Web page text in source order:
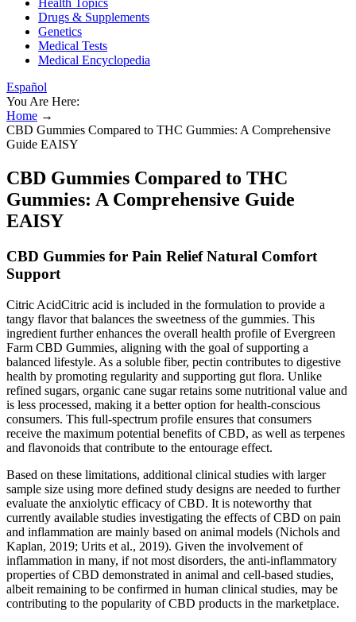
Health Topics
Drugs & Supplements
Genetics
Medical Tests
Medical Encyclopedia
Español
You Are Here:
Home →
CBD Gummies Compared to THC Gummies: A Comprehensive
Guide EAISY
CBD Gummies Compared to THC
Gummies: A Comprehensive Guide
EAISY
CBD Gummies for Pain Relief Natural Comfort
Support
Citric AcidCitric acid is included in the formulation to provide a
tangy flavor that balances the sweetness of the gummies. This
ingredient further enhances the overall health profile of Evergreen
Farm CBD Gummies, aligning with the goal of supporting a
balanced lifestyle. As a soluble fiber, pectin contributes to digestive
health by promoting regularity and supporting gut flora. Unlike
refined sugars, organic cane sugar retains some nutritional value and
is less processed, making it a better option for health-conscious
consumers. This full-spectrum profile ensures that consumers
receive the maximum potential benefits of CBD, as well as terpenes
and flavonoids that contribute to the entourage effect.
Based on these limitations, additional clinical studies with larger
sample size using more defined study designs are needed to further
evaluate the anxiolytic efficacy of CBD. It is noteworthy that
currently available studies investigating the effects of CBD on pain
and inflammation are mainly based on animal models (Nichols and
Kaplan, 2019; Urits et al., 2019). Given the involvement of
inflammation in many, if not most disorders, the anti-inflammatory
properties of CBD demonstrated in animal and cell-based studies,
albeit remaining to be confirmed in human clinical studies, may be
contributing to the popularity of CBD products in the marketplace.